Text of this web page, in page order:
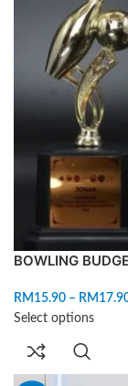
BOWLING
RM 15.90 – RM
Select options